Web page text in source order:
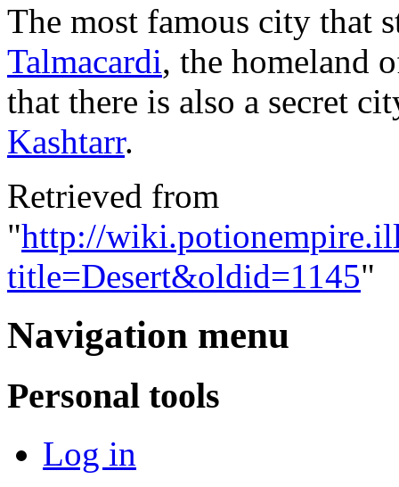
The most famous city that
Talmacardi, the homeland
that there is also a secret
Kashtarr.
Retrieved from
"http://
title=Desert&oldid=1145"
Navigation menu
Personal tools
Log in